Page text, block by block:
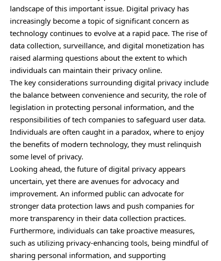
landscape of this important issue. Digital privacy has
increasingly become a topic of significant concern as
technology continues to evolve at a rapid pace. The rise of
data collection, surveillance, and digital monetization has
raised alarming questions about the extent to which
individuals can maintain their privacy online.
The key considerations surrounding digital privacy include
the balance between convenience and security, the role of
legislation in protecting personal information, and the
responsibilities of tech companies to safeguard user data.
Individuals are often caught in a paradox, where to enjoy
the benefits of modern technology, they must relinquish
some level of privacy.
Looking ahead, the future of digital privacy appears
uncertain, yet there are avenues for advocacy and
improvement. An informed public can advocate for
stronger data protection laws and push companies for
more transparency in their data collection practices.
Furthermore, individuals can take proactive measures,
such as utilizing privacy-enhancing tools, being mindful of
sharing personal information, and supporting